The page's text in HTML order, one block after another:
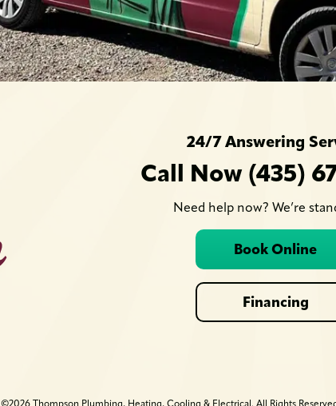
24/7 Answering
Call Now (435)
Need help now? We’re
Book Online
Financing
©2026 Thompson Plumbing, Heating, Cooling & Electrical. All Rights